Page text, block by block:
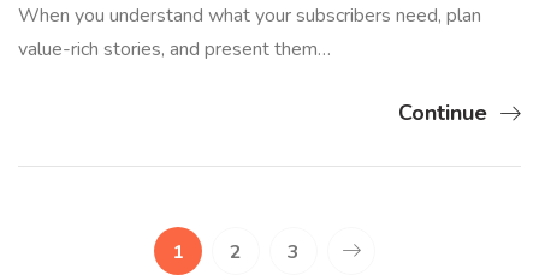
When you understand what your subscribers need, plan
value-rich stories, and present them…
Continue
1 2 3